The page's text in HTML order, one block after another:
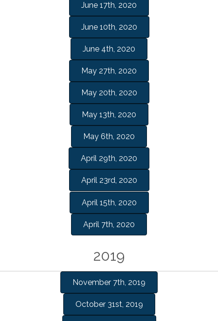
June 17th, 2020
June 10th, 2020
June 4th, 2020
May 27th, 2020
May 20th, 2020
May 13th, 2020
May 6th, 2020
April 29th, 2020
April 23rd, 2020
April 15th, 2020
April 7th, 2020
2019
November 7th, 2019
October 31st, 2019